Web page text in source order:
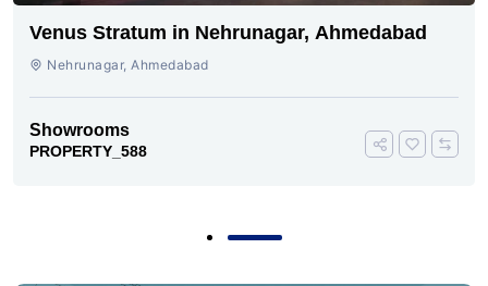
Venus Stratum in Nehrunagar, Ahmedabad
Nehrunagar, Ahmedabad
Showrooms
PROPERTY_588